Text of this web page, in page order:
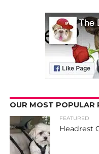
OUR MOST POPULAR
FEATURED
Headrest